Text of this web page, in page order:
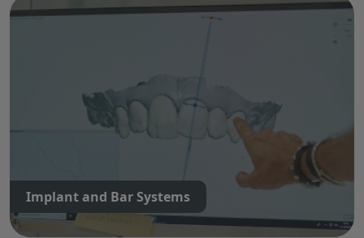
Implant and Bar Systems